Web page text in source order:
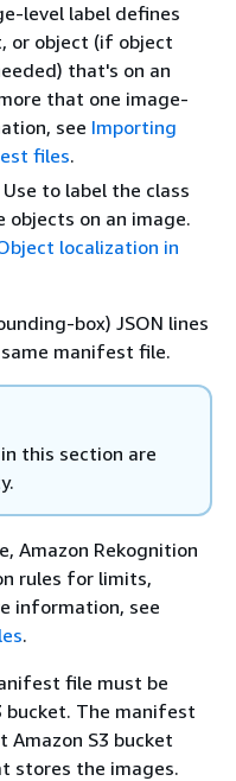
level label defines
or object (if object
that's on an
that one image-
see Importing
files.
Use to label the class
objects on an image.
localization in
box) JSON lines
manifest file.
this section are
Amazon Rekognition
rules for limits,
information, see
.
file must be
bucket. The manifest
S3 bucket
stores the images.